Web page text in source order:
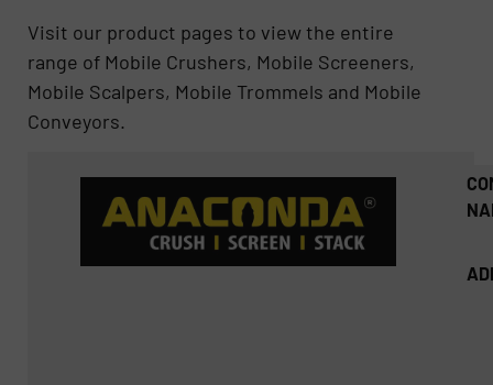
Visit our product pages to view the entire
range of Mobile Crushers, Mobile Screeners,
Mobile Scalpers, Mobile Trommels and Mobile
Conveyors.